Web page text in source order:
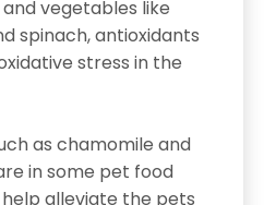
vegetables like
spinach, antioxidants
stress in the
as chamomile and
in some pet food
alleviate the pets